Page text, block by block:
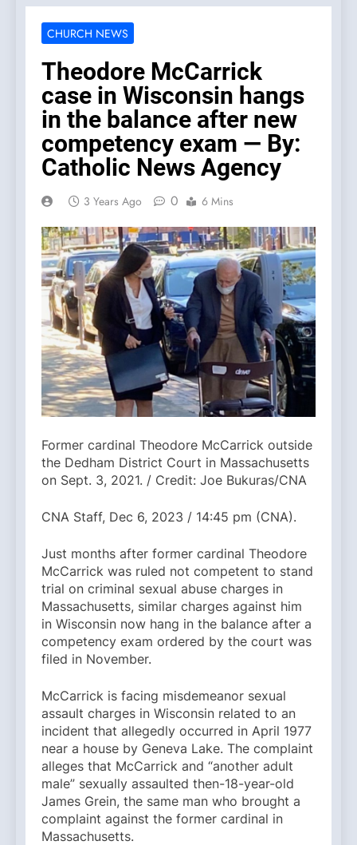
CHURCH NEWS
Theodore McCarrick
case in Wisconsin hangs
in the balance after new
competency exam — By:
Catholic News Agency
3 Years Ago 0 6 Mins
Former cardinal Theodore McCarrick outside
the Dedham District Court in Massachusetts
on Sept. 3, 2021. / Credit: Joe Bukuras/CNA
CNA Staff, Dec 6, 2023 / 14:45 pm (CNA).
Just months after former cardinal Theodore
McCarrick was ruled not competent to stand
trial on criminal sexual abuse charges in
Massachusetts, similar charges against him
in Wisconsin now hang in the balance after a
competency exam ordered by the court was
filed in November.
McCarrick is facing misdemeanor sexual
assault charges in Wisconsin related to an
incident that allegedly occurred in April 1977
near a house by Geneva Lake. The complaint
alleges that McCarrick and “another adult
male” sexually assaulted then-18-year-old
James Grein, the same man who brought a
complaint against the former cardinal in
Massachusetts.